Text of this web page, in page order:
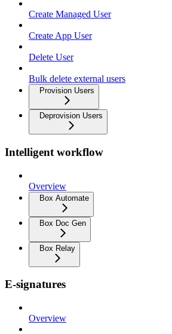
Create Managed User
Create App User
Delete User
Bulk delete external users
Provision Users
Deprovision Users
Intelligent workflow
Overview
Box Automate
Box Doc Gen
Box Relay
E-signatures
Overview